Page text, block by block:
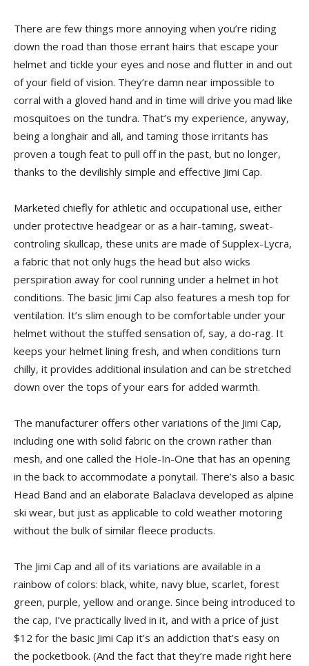
There are few things more annoying when you’re riding
down the road than those errant hairs that escape your
helmet and tickle your eyes and nose and flutter in and out
of your field of vision. They’re damn near impossible to
corral with a gloved hand and in time will drive you mad like
mosquitoes on the tundra. That’s my experience, anyway,
being a longhair and all, and taming those irritants has
proven a tough feat to pull off in the past, but no longer,
thanks to the devilishly simple and effective Jimi Cap.
Marketed chiefly for athletic and occupational use, either
under protective headgear or as a hair-taming, sweat-
controling skullcap, these units are made of Supplex-Lycra,
a fabric that not only hugs the head but also wicks
perspiration away for cool running under a helmet in hot
conditions. The basic Jimi Cap also features a mesh top for
ventilation. It’s slim enough to be comfortable under your
helmet without the stuffed sensation of, say, a do-rag. It
keeps your helmet lining fresh, and when conditions turn
chilly, it provides additional insulation and can be stretched
down over the tops of your ears for added warmth.
The manufacturer offers other variations of the Jimi Cap,
including one with solid fabric on the crown rather than
mesh, and one called the Hole-In-One that has an opening
in the back to accommodate a ponytail. There’s also a basic
Head Band and an elaborate Balaclava developed as alpine
ski wear, but just as applicable to cold weather motoring
without the bulk of similar fleece products.
The Jimi Cap and all of its variations are available in a
rainbow of colors: black, white, navy blue, scarlet, forest
green, purple, yellow and orange. Since being introduced to
the cap, I’ve practically lived in it, and with a price of just
$12 for the basic Jimi Cap it’s an addiction that’s easy on
the pocketbook. (And the fact that they’re made right here